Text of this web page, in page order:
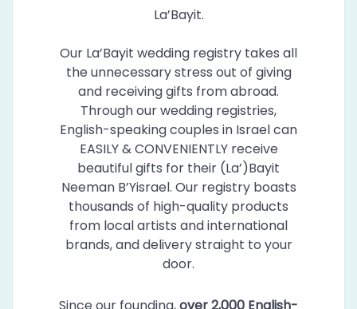
La’Bayit.
Our La’Bayit wedding registry takes all
the unnecessary stress out of giving
and receiving gifts from abroad.
Through our wedding registries,
English-speaking couples in Israel can
EASILY & CONVENIENTLY receive
beautiful gifts for their (La’)Bayit
Neeman B’Yisrael. Our registry boasts
thousands of high-quality products
from local artists and international
brands, and delivery straight to your
door.
Since our founding,over 2,000 English-